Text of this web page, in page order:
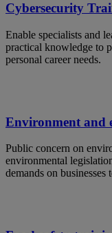
Cybersecurity
Enable specialists and
practical knowledge to
personal career needs.
Environment and
Public concern on
environmental
demands on businesses